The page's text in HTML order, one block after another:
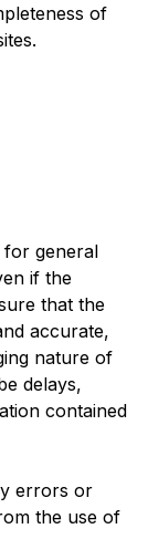
of
for general
if the
that the
accurate,
nature of
delays,
contained
errors or
the use of